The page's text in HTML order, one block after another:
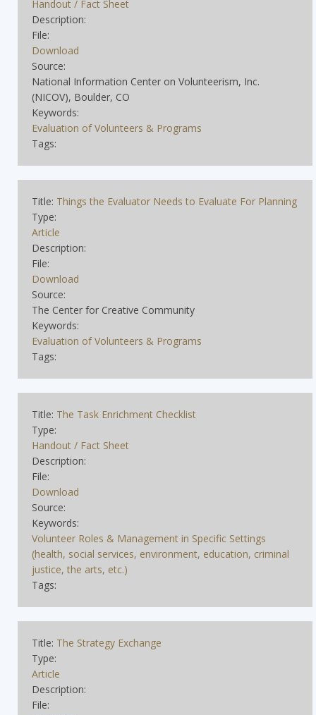
Handout / Fact Sheet
Description:
File:
Download
Source:
National Information Center on Volunteerism, Inc.
(NICOV), Boulder, CO
Keywords:
Evaluation of Volunteers & Programs
Tags:
Title: Things the Evaluator Needs to Evaluate For Planning
Type:
Article
Description:
File:
Download
Source:
The Center for Creative Community
Keywords:
Evaluation of Volunteers & Programs
Tags:
Title: The Task Enrichment Checklist
Type:
Handout / Fact Sheet
Description:
File:
Download
Source:
Keywords:
Volunteer Roles & Management in Specific Settings
(health, social services, environment, education, criminal
justice, the arts, etc.)
Tags:
Title: The Strategy Exchange
Type:
Article
Description:
File: